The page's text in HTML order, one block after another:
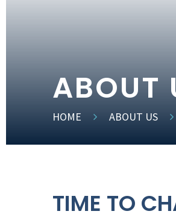
ABOUT
HOME ABOUT US
TIME TO